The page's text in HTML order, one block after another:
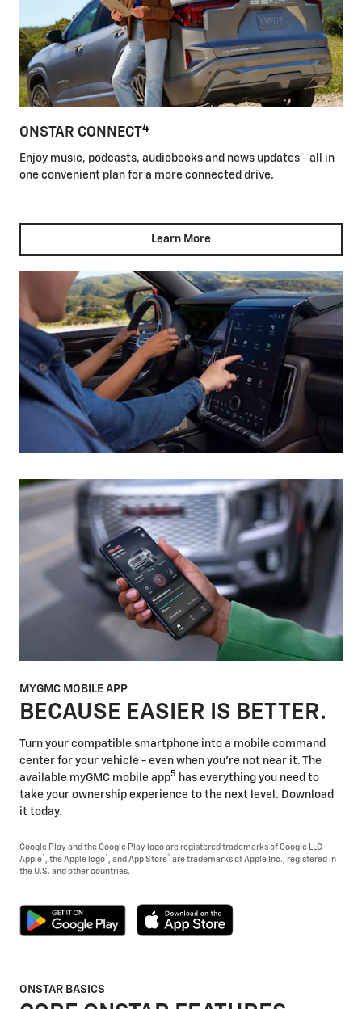
ONSTAR CONNECT 4
Enjoy music, podcasts, audiobooks and news updates - all in
one convenient plan for a more connected drive.
Learn More
MYGMC MOBILE APP
BECAUSE EASIER IS BETTER.
Turn your compatible smartphone into a mobile command
center for your vehicle - even when you're not near it. The
available myGMC mobile app5 has everything you need to
take your ownership experience to the next level. Download
it today.
Google Play and the Google Play logo are registered trademarks of Google LLC
Apple® , the Apple logo® , and App Store® are trademarks of Apple Inc., registered in
the U.S. and other countries.
ONSTAR BASICS